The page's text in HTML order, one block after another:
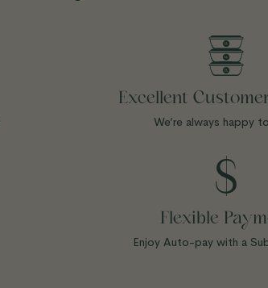
Excellent
We’re always happy
Flexible
Enjoy Auto-pay with a